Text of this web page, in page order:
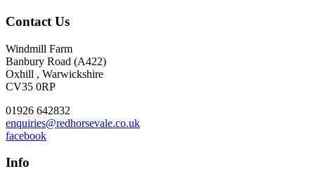
Contact Us
Windmill Farm
Banbury Road (A422)
Oxhill , Warwickshire
CV35 0RP
01926 642832
enquiries@redhorsevale.co.uk
facebook
Info